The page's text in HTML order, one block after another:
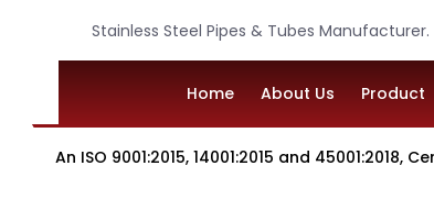
Stainless Steel Pipes & Tubes Manufacturer.
Home About Us Product
An ISO 9001:2015, 14001:2015 and 45001:2018, Certified